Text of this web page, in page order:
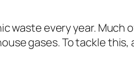
waste every year.
gases. To tackle